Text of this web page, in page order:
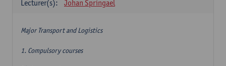
Lecturer(s):
Johan Springael
Major Transport and Logistics
1. Compulsory courses